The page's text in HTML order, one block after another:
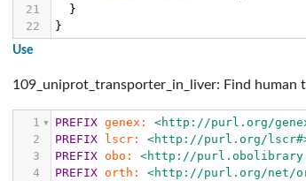
21
}
22
}
Use
109_uniprot_transporter_in_liver: Find human
1 PREFIX genex:
<http://purl.org/
2
PREFIX lscr:
<http://purl.org/
3
PREFIX obo:
<http://
4
PREFIX orth:
<http://purl.org/net/